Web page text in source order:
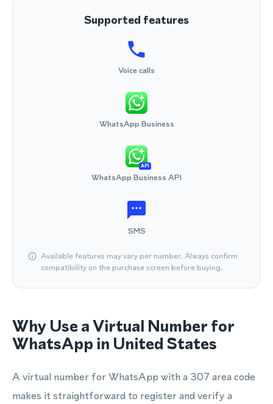
Supported features
Voice calls
WhatsApp Business
API
WhatsApp Business API
SMS
Available features may vary per number. Always confirm
compatibility on the purchase screen before buying.
Why Use a Virtual Number for
WhatsApp in United States
A virtual number for WhatsApp with a 307 area code
makes it straightforward to register and verify a